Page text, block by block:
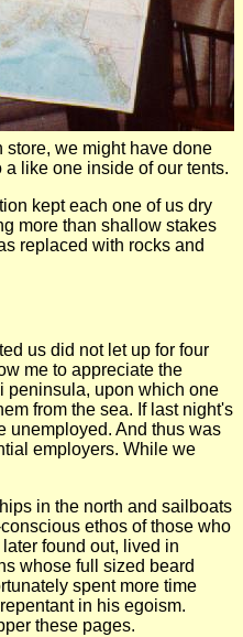
we might have done
like one inside of our tents.
kept each one of us dry
more than shallow stakes
replaced with rocks and
us did not let up for four
me to appreciate the
peninsula, upon which one
from the sea. If last night's
unemployed. And thus was
employers. While we
in the north and sailboats
ethos of those who
found out, lived in
whose full sized beard
spent more time
in his egoism.
these pages.